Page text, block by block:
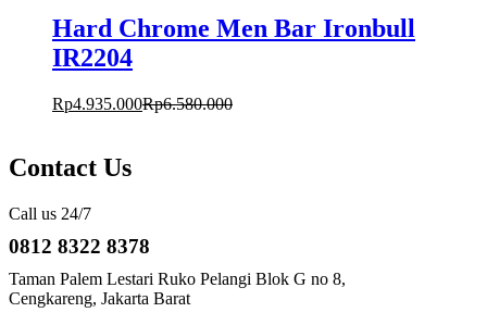
Hard Chrome Men Bar Ironbull
IR2204
Rp4.935.000Rp6.580.000
Contact Us
Call us 24/7
0812 8322 8378
Taman Palem Lestari Ruko Pelangi Blok G no 8,
Cengkareng, Jakarta Barat